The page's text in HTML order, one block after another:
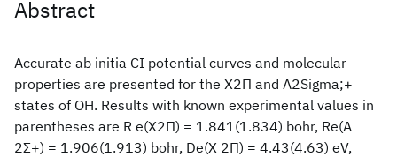
Abstract
Accurate ab initia CI potential curves and molecular
properties are presented for the X2Π and A2Sigma;+
states of OH. Results with known experimental values in
parentheses are R e(X2Π) = 1.841(1.834) bohr, Re(A
2Σ+) = 1.906(1.913) bohr, De(X 2Π) = 4.43(4.63) eV,